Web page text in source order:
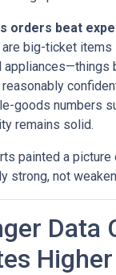
orders beat
big-ticket items
appliances—things
goods numbers
remains solid.
painted a picture
strong, not
Data
Higher